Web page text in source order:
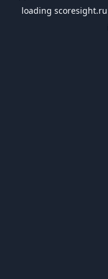
loading scoresight.ru